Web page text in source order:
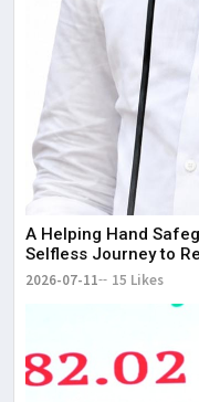
​A Helping Hand
Selfless Journey to
2026-07-11 15 Likes